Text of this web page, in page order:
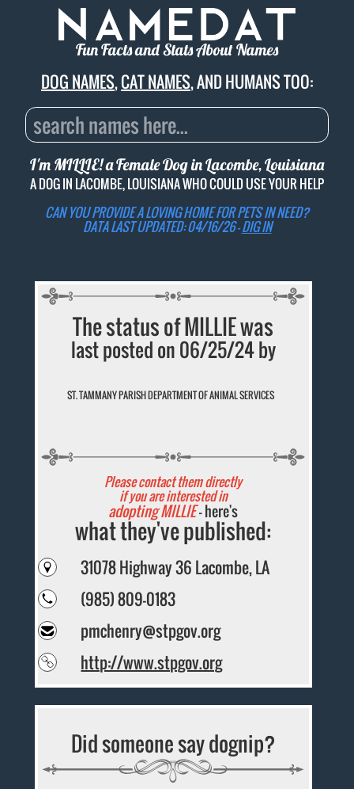
Fun Facts and Stats About Names
DOG NAMES,CAT NAMES, AND HUMANS TOO:
I'm MILLIE! a Female Dog in Lacombe, Louisiana
A DOG IN LACOMBE, LOUISIANA WHO COULD USE YOUR HELP
CAN YOU PROVIDE A LOVING HOME FOR PETS IN NEED?
DATA LAST UPDATED: 04/16/26 -DIG IN
The status of MILLIE was
last posted on 06/25/24 by
ST. TAMMANY PARISH DEPARTMENT OF ANIMAL SERVICES
Please contact them directly
if you are interested in
adopting MILLIE- here's
what they've published:
31078 Highway 36 Lacombe, LA
(985) 809-0183
pmchenry@stpgov.org
http://www.stpgov.org
Did someone say dognip?